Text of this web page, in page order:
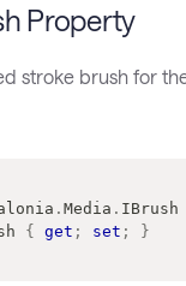
Property
stroke brush for
. Media . IBrush
{ get ; set ; }